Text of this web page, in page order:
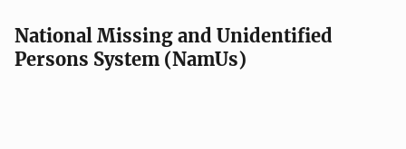
National Missing and Unidentified
Persons System (NamUs)